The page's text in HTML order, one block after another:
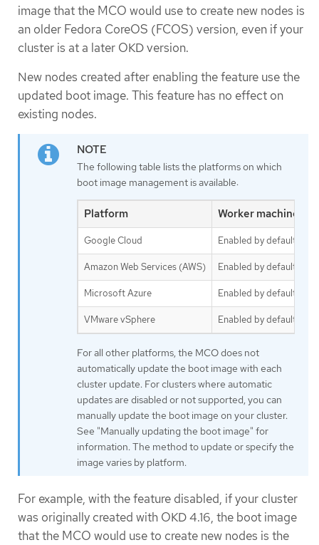
image that the MCO would use to create new nodes is
an older Fedora CoreOS (FCOS) version, even if your
cluster is at a later OKD version.
New nodes created after enabling the feature use the
updated boot image. This feature has no effect on
existing nodes.
The following table lists the platforms on which
boot image management is available:
Platform Worker machine
Google Cloud Enabled by default
Amazon Web Services (AWS) Enabled by default
Microsoft Azure Enabled by default
VMware vSphere Enabled by default
For all other platforms, the MCO does not
automatically update the boot image with each
cluster update. For clusters where automatic
updates are disabled or not supported, you can
manually update the boot image on your cluster.
See "Manually updating the boot image" for
information. The method to update or specify the
image varies by platform.
For example, with the feature disabled, if your cluster
was originally created with OKD 4.16, the boot image
that the MCO would use to create new nodes is the